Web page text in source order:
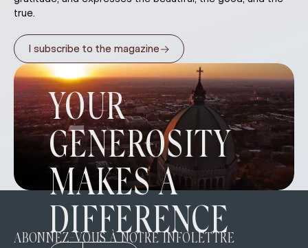
true.
I subscribe to the magazine→
YOUR
GENEROSITY
MAKES A
DIFFERENCE
ABONNEZ-VOUS À NOTRE INFOLETTRE